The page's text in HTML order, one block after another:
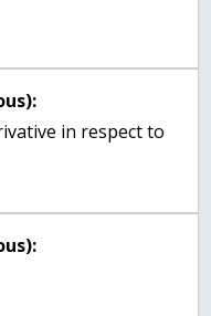
in respect to